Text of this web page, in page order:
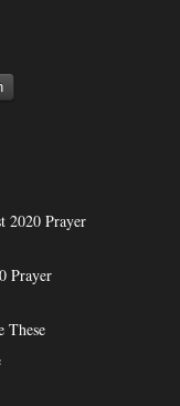
2020 Prayer
Prayer
These